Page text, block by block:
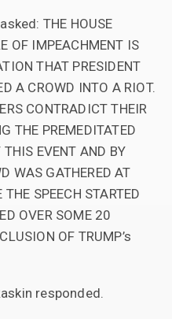
THE HOUSE
OF IMPEACHMENT IS
THAT PRESIDENT
A CROWD INTO A RIOT.
CONTRADICT THEIR
THE PREMEDITATED
EVENT AND BY
WAS GATHERED AT
SPEECH STARTED
OVER SOME 20
OF TRUMP’s
responded.